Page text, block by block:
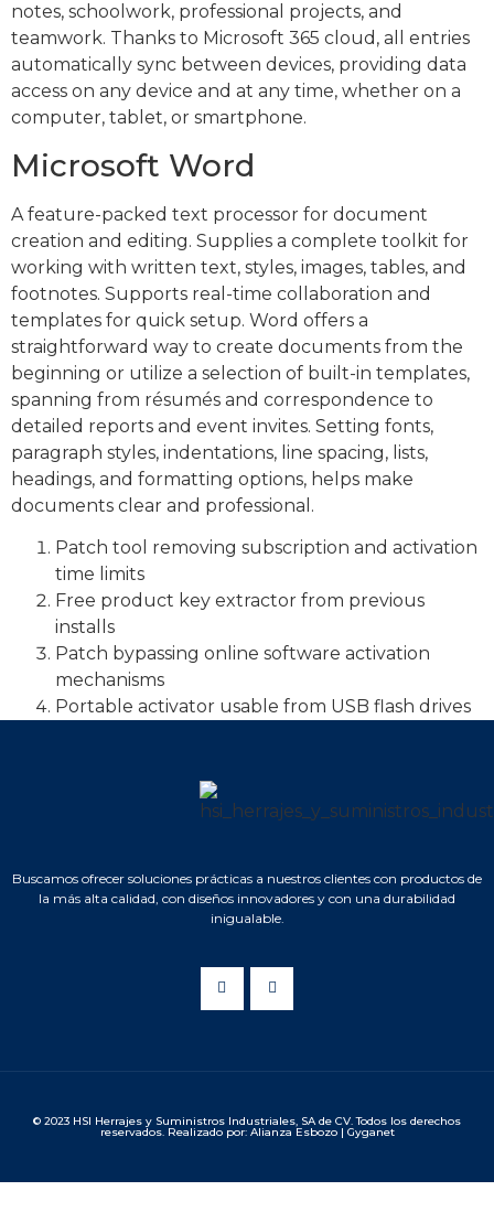
notes, schoolwork, professional projects, and
teamwork. Thanks to Microsoft 365 cloud, all entries
automatically sync between devices, providing data
access on any device and at any time, whether on a
computer, tablet, or smartphone.
Microsoft Word
A feature-packed text processor for document
creation and editing. Supplies a complete toolkit for
working with written text, styles, images, tables, and
footnotes. Supports real-time collaboration and
templates for quick setup. Word offers a
straightforward way to create documents from the
beginning or utilize a selection of built-in templates,
spanning from résumés and correspondence to
detailed reports and event invites. Setting fonts,
paragraph styles, indentations, line spacing, lists,
headings, and formatting options, helps make
documents clear and professional.
Patch tool removing subscription and activation
time limits
Free product key extractor from previous
installs
Patch bypassing online software activation
mechanisms
Portable activator usable from USB flash drives
Buscamos ofrecer soluciones prácticas a nuestros clientes con productos de
la más alta calidad, con diseños innovadores y con una durabilidad
inigualable.
© 2023 HSI Herrajes y Suministros Industriales, SA de CV. Todos los derechos
reservados. Realizado por: Alianza Esbozo | Gyganet